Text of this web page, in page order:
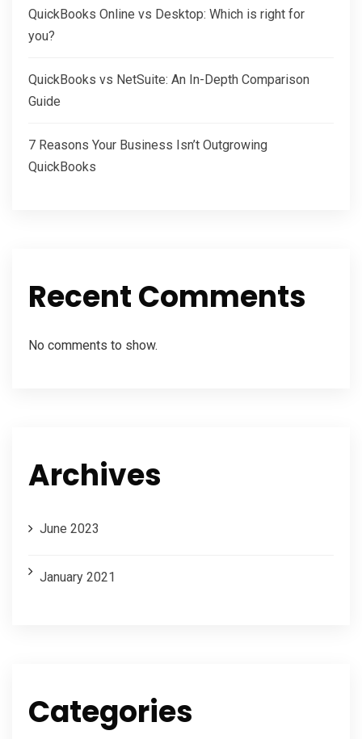
QuickBooks Online vs Desktop: Which is right for
you?
QuickBooks vs NetSuite: An In-Depth Comparison
Guide
7 Reasons Your Business Isn’t Outgrowing
QuickBooks
Recent Comments
No comments to show.
Archives
June 2023
January 2021
Categories